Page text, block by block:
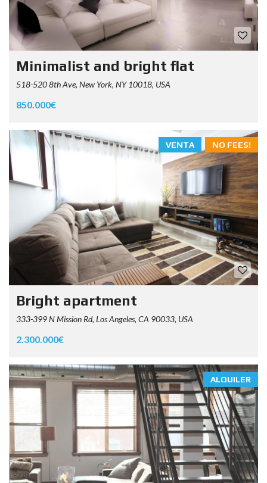
Minimalist and bright flat
518-520 8th Ave, New York, NY 10018, USA
850.000€
NO FEES!
VENTA
Bright apartment
333-399 N Mission Rd, Los Angeles, CA 90033, USA
2.300.000€
ALQUILER